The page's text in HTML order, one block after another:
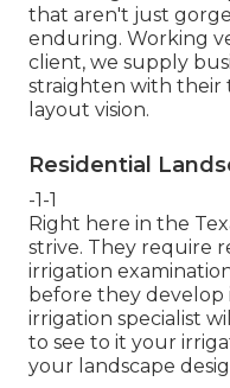
that aren't just
enduring. Working
client, we supply
straighten with their
layout vision.
Residential
-1-1
Right here in the
strive. They require
irrigation
before they develop
irrigation specialist
to see to it your
your landscape